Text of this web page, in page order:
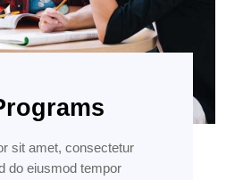
sit amet, consectetur
do eiusmod tempor